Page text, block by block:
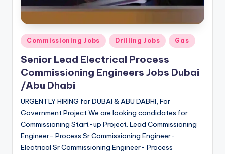
Posted
in
Commissioning Jobs Drilling Jobs Gas
Senior Lead Electrical Process
Commissioning Engineers Jobs Dubai
/Abu Dhabi
URGENTLY HIRING for DUBAI & ABU DABHI, For
Government Project.We are looking candidates for
Commissioning Start-up Project. Lead Commissioning
Engineer- Process Sr Commissioning Engineer-
Electrical Sr Commissioning Engineer- Process